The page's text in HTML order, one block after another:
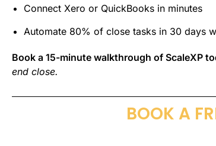
Connect Xero or QuickBooks in minutes
Automate 80% of close tasks in 30 days
Book a 15-minute walkthrough of ScaleXP
end close.
BOOK A